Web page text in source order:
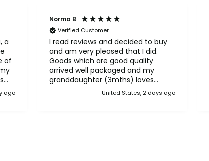
a
ago
Norma B
Verified Customer
I read reviews and decided to buy
and am very pleased that I did.
Goods which are good quality
arrived well packaged and my
granddaughter (3mths) loves
them. Thank you!!United States, 2 days ago